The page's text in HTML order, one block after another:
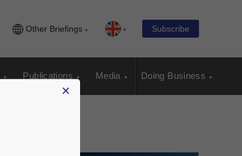
Other Briefings Subscribe
Publications Media Doing Business
×